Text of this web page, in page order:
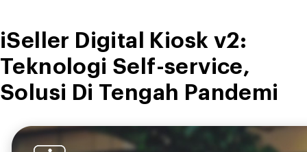
iSeller Digital Kiosk v2:
Teknologi Self-service,
Solusi Di Tengah Pandemi